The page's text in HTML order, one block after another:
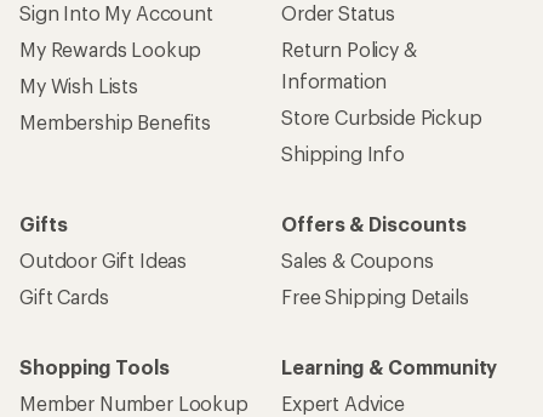
Sign Into My Account
My Rewards Lookup
My Wish Lists
Membership Benefits
Order Status
Return Policy &
Information
Store Curbside Pickup
Shipping Info
Gifts
Outdoor Gift Ideas
Gift Cards
Offers & Discounts
Sales & Coupons
Free Shipping Details
Shopping Tools
Member Number Lookup
Learning & Community
Expert Advice